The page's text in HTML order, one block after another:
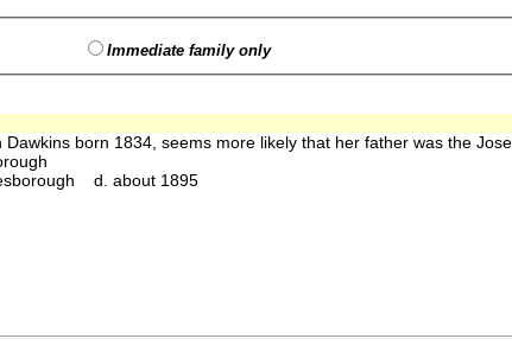
Immediate family only
born 1834, seems more likely that her father was the
d. about 1895